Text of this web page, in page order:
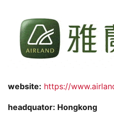
website: https://
headquator: Hongkong